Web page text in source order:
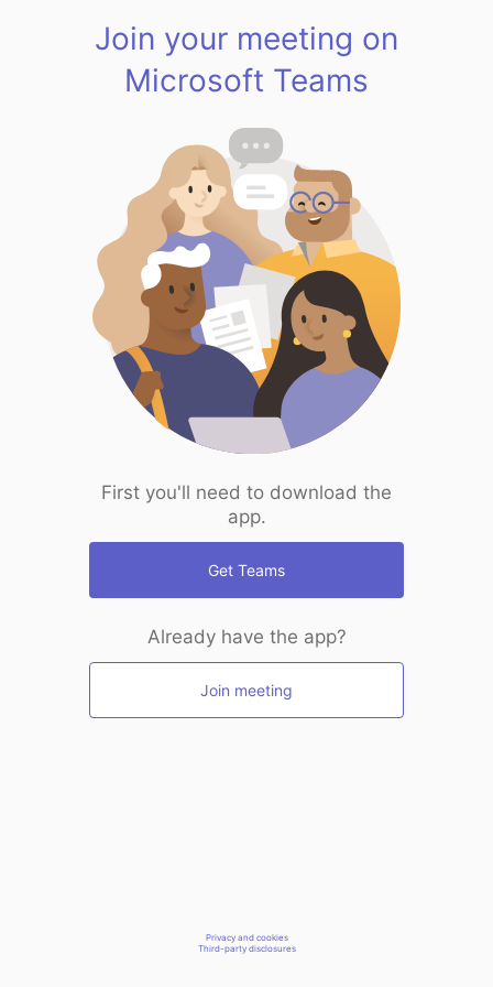
Join your meeting on
Microsoft Teams
First you'll need to download the
app.
Get Teams
Already have the app?
Join meeting
Privacy and cookies
Third-party disclosures